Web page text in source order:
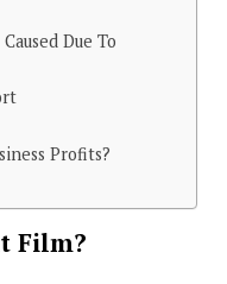
Due To
Profits?
Film?